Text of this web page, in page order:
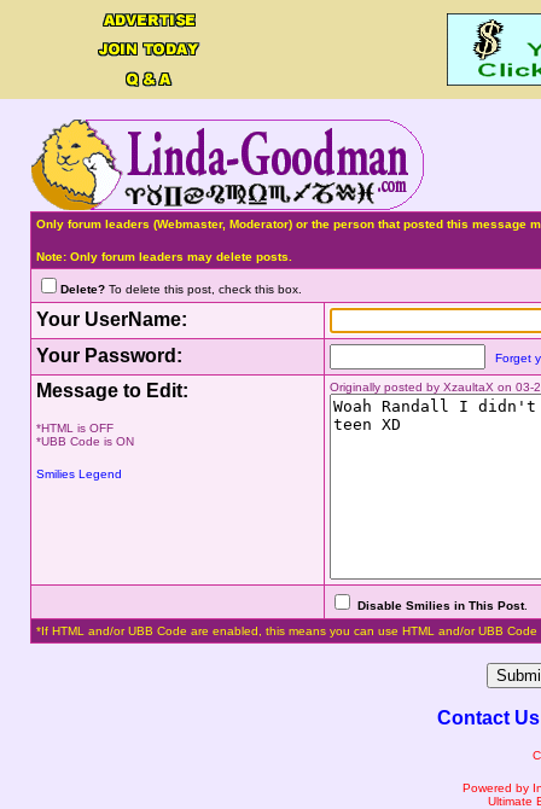
Only forum leaders (Webmaster, Moderator) or the person that posted this
Note: Only forum leaders may delete posts.
Delete?To delete this post, check this box.
Your UserName:
Your Password:
Forget
Message to Edit:
*HTML is OFF
*UBB Code is ON
Smilies Legend
Originally posted by XzaultaX on 03-
Disable Smilies in This Post.
*If HTML and/or UBB Code are enabled, this means you can use HTML and/or UBB Code
Contact Us
Powered by
Ultimate